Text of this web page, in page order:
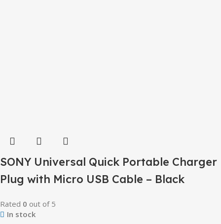
SONY Universal Quick Portable Charger
Plug with Micro USB Cable – Black
Rated 0 out of 5
In stock